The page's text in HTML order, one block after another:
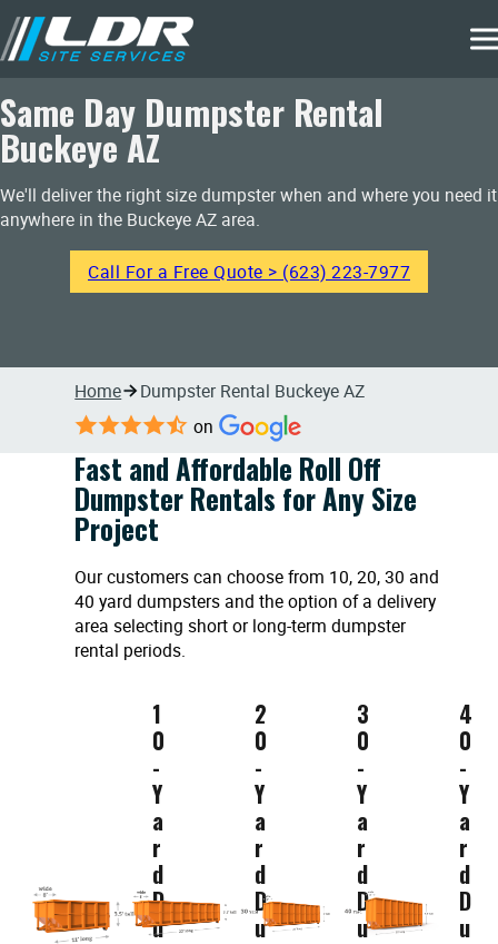
Same Day Dumpster Rental
Buckeye AZ
We'll deliver the right size dumpster when and where you need it
anywhere in the Buckeye AZ area.
Call For a Free Quote > (623) 223-7977
Home Dumpster Rental Buckeye AZ
on
Fast and Affordable Roll Off
Dumpster Rentals for Any Size
Project
Our customers can choose from 10, 20, 30 and
40 yard dumpsters and the option of a delivery
area selecting short or long-term dumpster
rental periods.
1
0
-
Y
a
r
d
D
u
2
0
-
Y
a
r
d
D
u
3
0
-
Y
a
r
d
D
u
4
0
-
Y
a
r
d
D
u